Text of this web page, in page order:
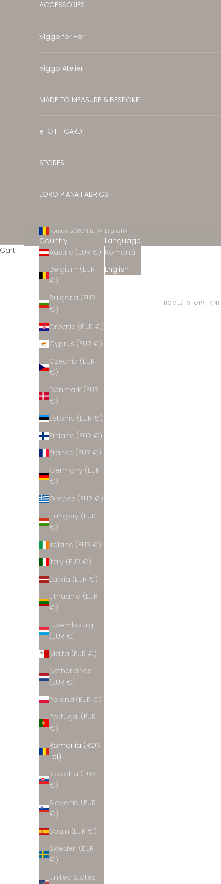
ACCESSORIES
Viggo for Her
Viggo Atelier
MADE TO MEASURE & BESPOKE
e-GIFT CARD
STORES
LORO PIANA FABRICS
Romania (RON Lei)
Country
Austria (EUR €)
Belgium (EUR
€)
Bulgaria (EUR
€)
Croatia (EUR €)
Cyprus (EUR €)
Czechia (EUR
€)
Denmark (EUR
€)
Estonia (EUR €)
Finland (EUR €)
France (EUR €)
Germany (EUR
€)
Greece (EUR €)
Hungary (EUR
€)
Ireland (EUR €)
Italy (EUR €)
Latvia (EUR €)
Lithuania (EUR
€)
Luxembourg
(EUR €)
Malta (EUR €)
Netherlands
(EUR €)
Poland (EUR €)
Portugal (EUR
€)
Romania (RON
Lei)
Slovakia (EUR
€)
Slovenia (EUR
€)
Spain (EUR €)
Sweden (EUR
€)
United States
English
Language
Română
English
Cart
HOME SHOP